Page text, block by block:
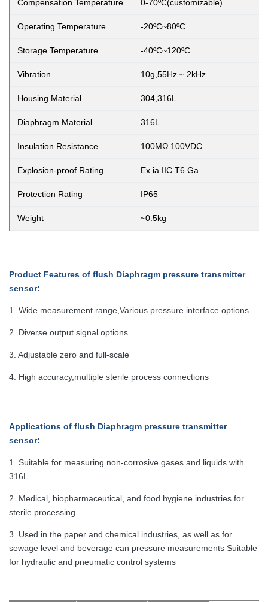
Compensation Temperature 0-70ºC(customizable)
Operating Temperature -20ºC~80ºC
Storage Temperature -40ºC~120ºC
Vibration 10g,55Hz ~ 2kHz
Housing Material 304,316L
Diaphragm Material 316L
Insulation Resistance 100MΩ 100VDC
Explosion-proof Rating Ex ia IIC T6 Ga
Protection Rating IP65
Weight ~0.5kg
Product Features of flush Diaphragm pressure transmitter
sensor:
1. Wide measurement range,Various pressure interface options
2. Diverse output signal options
3. Adjustable zero and full-scale
4. High accuracy,multiple sterile process connections
Applications of flush Diaphragm pressure transmitter
sensor:
1. Suitable for measuring non-corrosive gases and liquids with
316L
2. Medical, biopharmaceutical, and food hygiene industries for
sterile processing
3. Used in the paper and chemical industries, as well as for
sewage level and beverage can pressure measurements Suitable
for hydraulic and pneumatic control systems